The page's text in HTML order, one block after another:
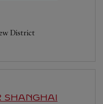
District
SHANGHAI